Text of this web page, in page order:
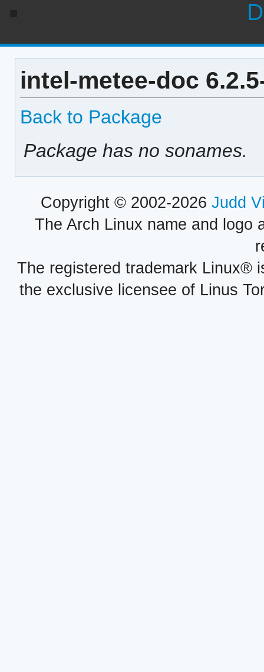
intel-metee-doc
Back to Package
Package has no sonames.
Copyright © 2002-2026 Judd
The Arch Linux name and logo
The registered trademark Linux®
the exclusive licensee of Linus